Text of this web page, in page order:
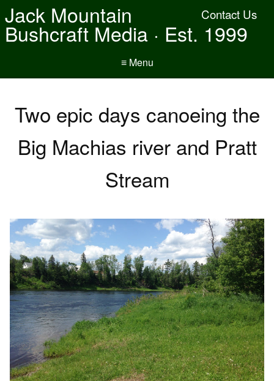
Contact Us
Jack Mountain
Bushcraft Media · Est. 1999
≡ Menu
Two epic days canoeing the
Big Machias river and Pratt
Stream